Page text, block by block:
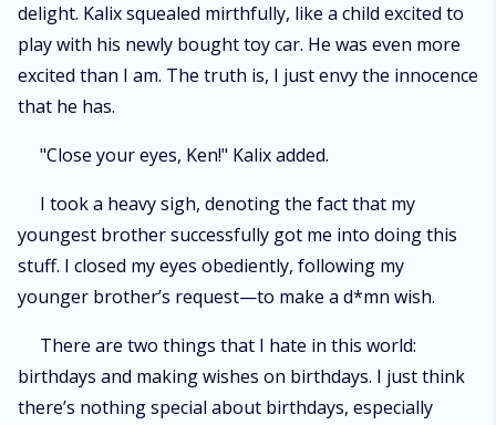
delight. Kalix squealed mirthfully, like a child excited to
play with his newly bought toy car. He was even more
excited than I am. The truth is, I just envy the innocence
that he has.
"Close your eyes, Ken!" Kalix added.
I took a heavy sigh, denoting the fact that my
youngest brother successfully got me into doing this
stuff. I closed my eyes obediently, following my
younger brother’s request—to make a d*mn wish.
There are two things that I hate in this world:
birthdays and making wishes on birthdays. I just think
there’s nothing special about birthdays, especially